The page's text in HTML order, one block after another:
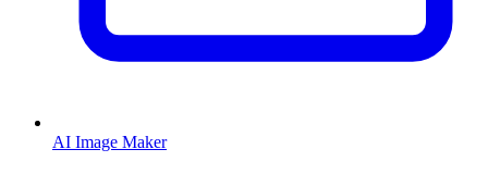
AI Image Maker